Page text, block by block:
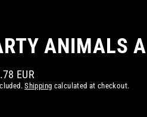
ANIMALS
EUR
Shipping calculated at checkout.